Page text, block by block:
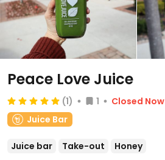
Peace Love Juice
(1) 1 Closed Now
Juice Bar
Juice bar Take-out Honey